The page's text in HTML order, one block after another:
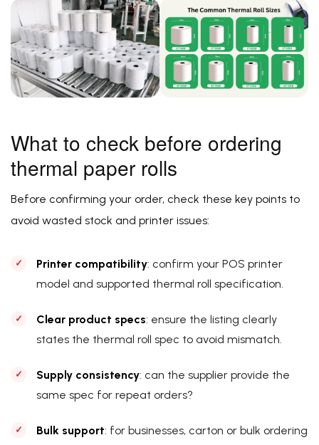
What to check before ordering
thermal paper rolls
Before confirming your order, check these key points to
avoid wasted stock and printer issues:
Printer compatibility: confirm your POS printer
model and supported thermal roll specification.
Clear product specs: ensure the listing clearly
states the thermal roll spec to avoid mismatch.
Supply consistency: can the supplier provide the
same spec for repeat orders?
Bulk support: for businesses, carton or bulk ordering